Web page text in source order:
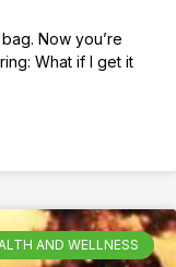
Now you’re
What if I get it
AND WELLNESS